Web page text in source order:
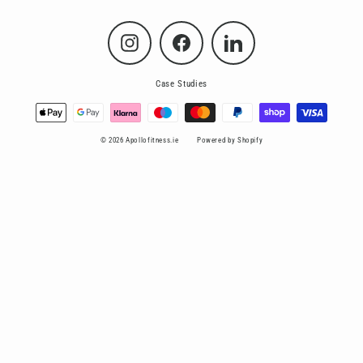
Instagram Facebook LinkedIn
Case Studies
© 2026 Apollofitness.ie Powered by Shopify